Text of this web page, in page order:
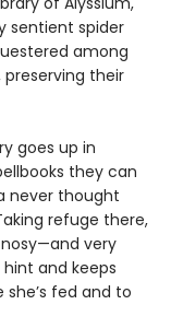
sentient spider
among
preserving their
goes up in
they can
never thought
refuge there,
very
and keeps
fed and to